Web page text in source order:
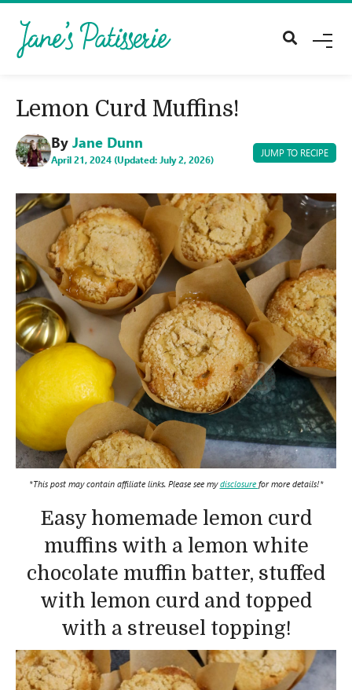
M
Lemon Curd Muffins!
By Jane Dunn
April 21, 2024 (Updated: July 2, 2026)
JUMP TO RECIPE
*This post may contain affiliate links. Please see mydisclosure for more details!*
Easy homemade lemon curd
muffins with a lemon white
chocolate muffin batter, stuffed
with lemon curd and topped
with a streusel topping!